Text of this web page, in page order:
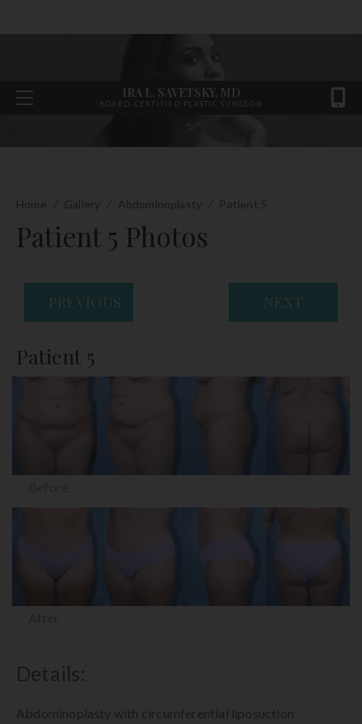
IRA L. SAVETSKY, MD
BOARD-CERTIFIED PLASTIC SURGEON
Home Gallery Abdominoplasty Patient 5
Patient 5 Photos
PREVIOUS NEXT
Patient 5
Details:
Abdominoplasty with circumferential liposuction